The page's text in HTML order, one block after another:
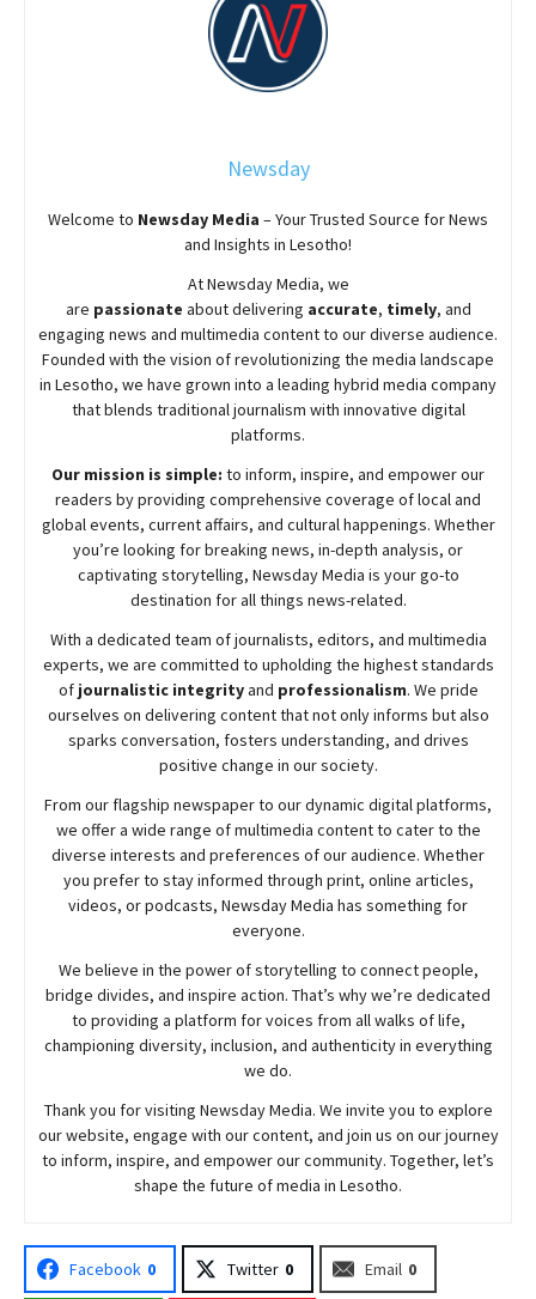
Newsday
Welcome to Newsday Media – Your Trusted Source for News
and Insights in Lesotho!
AtNewsdayMedia, we
are passionate aboutdelivering accurate, timely, and
engaging news and multimedia content to our diverse audience.
Founded with the vision of revolutionizing the media landscape
in Lesotho, we have grown into a leading hybrid media company
that blends traditional journalism with innovative digital
platforms.
Our mission is simple: to inform, inspire, and empower our
readers by providing comprehensive coverage of local and
global events, current affairs, and cultural happenings. Whether
you’re looking for breaking news, in-depth analysis, or
captivating storytelling, NewsdayMedia is your go-to
destination for all things news-related.
With a dedicated team of journalists, editors, and multimedia
experts, we are committed to upholding the highest standards
of journalistic integrityand professionalism. We pride
ourselves on delivering content that not only informs but also
sparks conversation, fosters understanding, and drives
positive change in our society.
From our flagship newspaper to our dynamic digital platforms,
we offer a wide range of multimedia content to cater to the
diverse interests and preferences of our audience. Whether
you prefer to stay informed through print, online articles,
videos, or podcasts, NewsdayMedia has something for
everyone.
We believe in the power of storytelling to connect people,
bridge divides, and inspire action. That’s why we’re dedicated
to providing a platform for voices from all walks of life,
championing diversity, inclusion, and authenticity in everything
we do.
Thank you for visiting NewsdayMedia. We invite you to explore
our website, engage with our content, and join us on our journey
to inform, inspire, and empower our community. Together, let’s
shape the future of media in Lesotho.
Facebook 0 Twitter 0 Email 0